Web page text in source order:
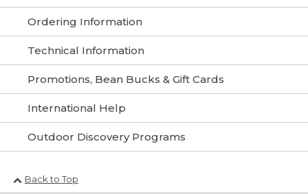
Ordering Information
Technical Information
Promotions, Bean Bucks & Gift Cards
International Help
Outdoor Discovery Programs
Back to Top